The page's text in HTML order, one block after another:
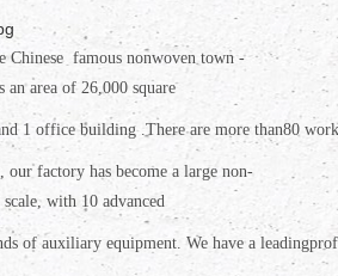
Chinese famous nonwoven town -
an areaof 26,000 square
1 office building .There are more than80
our factory has become a large non-
scale,with 10 advanced
of auxiliary equipment. We have a leading